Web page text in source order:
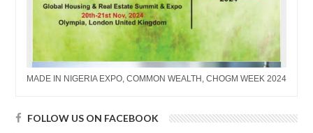
MADE IN NIGERIA EXPO, COMMON WEALTH, CHOGM WEEK 2024
FOLLOW US ON FACEBOOK